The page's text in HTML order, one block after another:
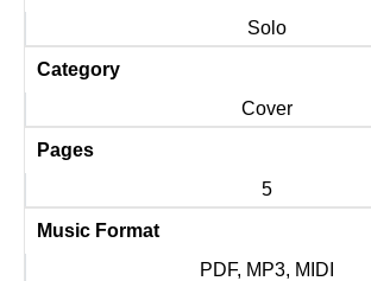
Solo
Category
Cover
Pages
5
Music Format
PDF, MP3, MIDI